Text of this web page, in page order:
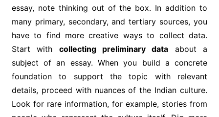
essay, note thinking out of the box. In addition to
many primary, secondary, and tertiary sources, you
have to find more creative ways to collect data.
Start with collecting preliminary data about a
subject of an essay. When you build a concrete
foundation to support the topic with relevant
details, proceed with nuances of the Indian culture.
Look for rare information, for example, stories from